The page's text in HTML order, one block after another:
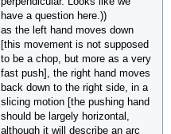
have a question here.))
as the left hand moves down
[this movement is not supposed
to be a chop, but more as a very
fast push], the right hand moves
back down to the right side, in a
slicing motion [the pushing hand
should be largely horizontal,
although it will describe an arc